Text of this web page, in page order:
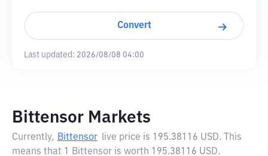
Convert
Last updated: 2026/08/08 04:00
Bittensor Markets
Currently, Bittensor live price is 195.38116 USD. This
means that 1 Bittensor is worth 195.38116 USD.